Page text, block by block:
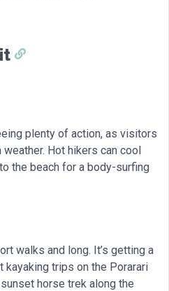
plenty of action, as visitors
Hot hikers can cool
the beach for a body-surfing
walks and long. It’s getting a
trips on the Porarari
horse trek along the